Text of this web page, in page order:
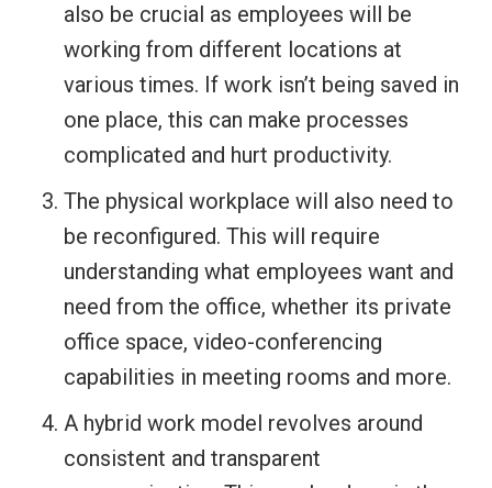
also be crucial as employees will be
working from different locations at
various times. If work isn’t being saved in
one place, this can make processes
complicated and hurt productivity.
The physical workplace will also need to
be reconfigured. This will require
understanding what employees want and
need from the office, whether its private
office space, video-conferencing
capabilities in meeting rooms and more.
A hybrid work model revolves around
consistent and transparent